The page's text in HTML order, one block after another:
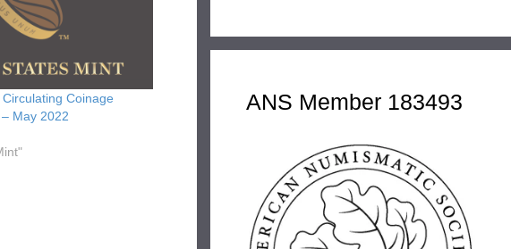
Coinage
May 2022
ANS Member 183493